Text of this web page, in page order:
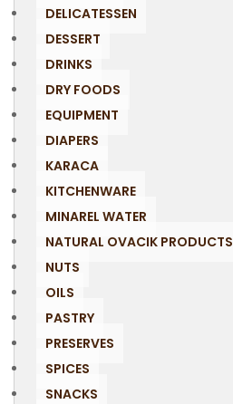
DELICATESSEN
DESSERT
DRINKS
DRY FOODS
EQUIPMENT
DIAPERS
KARACA
KITCHENWARE
MINAREL WATER
NATURAL OVACIK PRODUCTS
NUTS
OILS
PASTRY
PRESERVES
SPICES
SNACKS